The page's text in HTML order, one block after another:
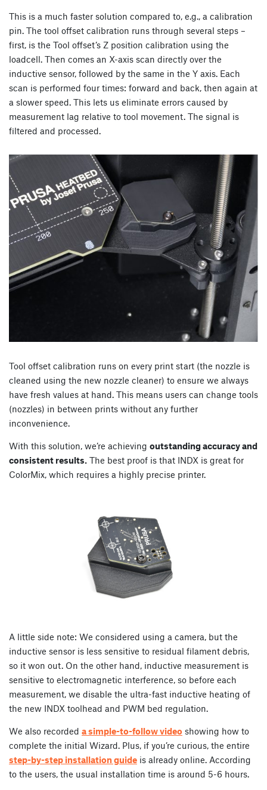
This is a much faster solution compared to, e.g., a calibration
pin. The tool offset calibration runs through several steps –
first, is the Tool offset’s Z position calibration using the
loadcell. Then comes an X-axis scan directly over the
inductive sensor, followed by the same in the Y axis. Each
scan is performed four times: forward and back, then again at
a slower speed. This lets us eliminate errors caused by
measurement lag relative to tool movement. The signal is
filtered and processed.
Tool offset calibration runs on every print start (the nozzle is
cleaned using the new nozzle cleaner) to ensure we always
have fresh values at hand. This means users can change tools
(nozzles) in between prints without any further
inconvenience.
With this solution, we’re achieving outstanding accuracy and
consistent results. The best proof is that INDX is great for
ColorMix, which requires a highly precise printer.
A little side note: We considered using a camera, but the
inductive sensor is less sensitive to residual filament debris,
so it won out. On the other hand, inductive measurement is
sensitive to electromagnetic interference, so before each
measurement, we disable the ultra-fast inductive heating of
the new INDX toolhead and PWM bed regulation.
We also recorded a simple-to-follow video showing how to
complete the initial Wizard. Plus, if you’re curious, the entire
step-by-step installation guide is already online. According
to the users, the usual installation time is around 5-6 hours.